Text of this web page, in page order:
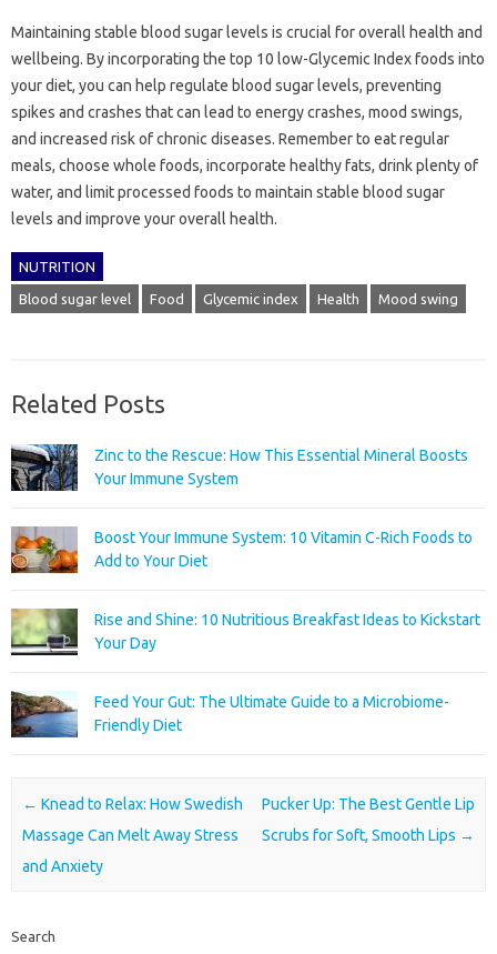
Maintaining stable blood sugar levels is crucial for overall health and
wellbeing. By incorporating the top 10 low-Glycemic Index foods into
your diet, you can help regulate blood sugar levels, preventing
spikes and crashes that can lead to energy crashes, mood swings,
and increased risk of chronic diseases. Remember to eat regular
meals, choose whole foods, incorporate healthy fats, drink plenty of
water, and limit processed foods to maintain stable blood sugar
levels and improve your overall health.
NUTRITION
Blood sugar level Food Glycemic index Health Mood swing
Related Posts
Zinc to the Rescue: How This Essential Mineral Boosts
Your Immune System
Boost Your Immune System: 10 Vitamin C-Rich Foods to
Add to Your Diet
Rise and Shine: 10 Nutritious Breakfast Ideas to Kickstart
Your Day
Feed Your Gut: The Ultimate Guide to a Microbiome-
Friendly Diet
Post navigation
← Knead to Relax: How Swedish
Massage Can Melt Away Stress
and Anxiety
Pucker Up: The Best Gentle Lip
Scrubs for Soft, Smooth Lips →
Search